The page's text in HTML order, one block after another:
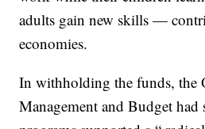
adults gain new skills —
economies.
In withholding the funds, the
Management and Budget had